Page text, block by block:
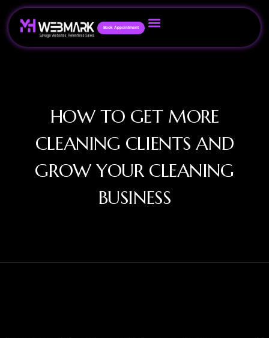
Book Appointment
HOW TO GET MORE
CLEANING CLIENTS AND
GROW YOUR CLEANING
BUSINESS